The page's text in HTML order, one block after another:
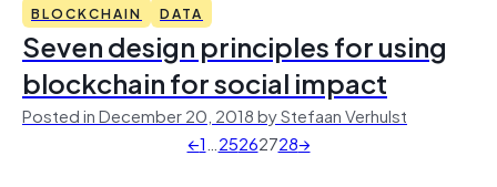
BLOCKCHAIN DATA
Seven design principles for using
blockchain for social impact
Posted in December 20, 2018 by Stefaan Verhulst
←1…25262728→